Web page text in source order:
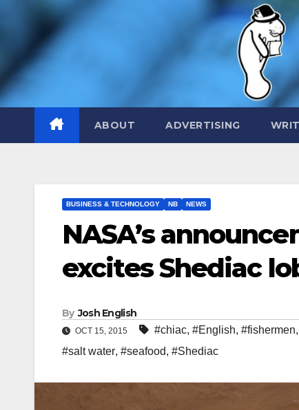
ABOUT ADVERTISING
BUSINESS & TECHNOLOGY NB NEWS
NASA’s
excites Shediac
By Josh English
OCT 15, 2015 #chiac, #English, #fishermen,
#salt water, #seafood, #Shediac